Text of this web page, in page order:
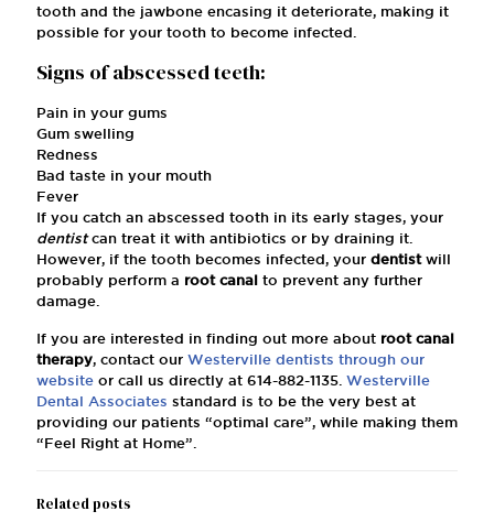
tooth and the jawbone encasing it deteriorate, making it
possible for your tooth to become infected.
Signs of abscessed teeth:
Pain in your gums
Gum swelling
Redness
Bad taste in your mouth
Fever
If you catch an abscessed tooth in its early stages, your
dentistcan treat it with antibiotics or by draining it.
However, if the tooth becomes infected, your dentist will
probably perform a root canal to prevent any further
damage.
If you are interested in finding out more about root canal
therapy, contact our Westerville dentists through our
website or call us directly at 614-882-1135 Westerville
Dental Associates standard is to be the very best at
providing our patients “optimal care”, while making them
“Feel Right at Home”.
Related posts